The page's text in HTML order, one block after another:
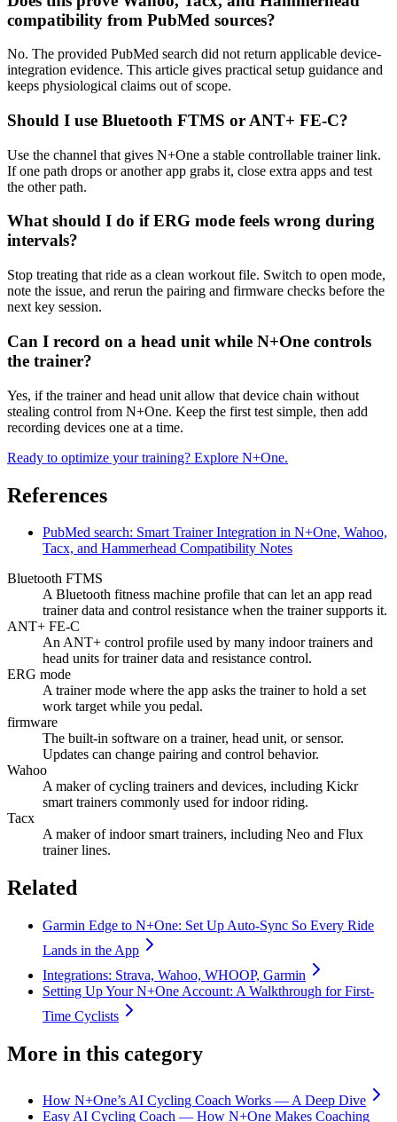
compatibility from PubMed sources?
No. The provided PubMed search did not return applicable device-
integration evidence. This article gives practical setup guidance and
keeps physiological claims out of scope.
Should I use Bluetooth FTMS or ANT+ FE-C?
Use the channel that gives N+One a stable controllable trainer link.
If one path drops or another app grabs it, close extra apps and test
the other path.
What should I do if ERG mode feels wrong during
intervals?
Stop treating that ride as a clean workout file. Switch to open mode,
note the issue, and rerun the pairing and firmware checks before the
next key session.
Can I record on a head unit while N+One controls
the trainer?
Yes, if the trainer and head unit allow that device chain without
stealing control from N+One. Keep the first test simple, then add
recording devices one at a time.
Ready to optimize your training? Explore N+One.
References
PubMed search: Smart Trainer Integration in N+One, Wahoo,
Tacx, and Hammerhead Compatibility Notes
Bluetooth FTMS
A Bluetooth fitness machine profile that can let an app read
trainer data and control resistance when the trainer supports it.
ANT+ FE-C
An ANT+ control profile used by many indoor trainers and
head units for trainer data and resistance control.
ERG mode
A trainer mode where the app asks the trainer to hold a set
work target while you pedal.
firmware
The built-in software on a trainer, head unit, or sensor.
Updates can change pairing and control behavior.
Wahoo
A maker of cycling trainers and devices, including Kickr
smart trainers commonly used for indoor riding.
Tacx
A maker of indoor smart trainers, including Neo and Flux
trainer lines.
Related
Garmin Edge to N+One: Set Up Auto-Sync So Every Ride
Lands in the App
Integrations: Strava, Wahoo, WHOOP, Garmin
Setting Up Your N+One Account: A Walkthrough for First-
Time Cyclists
More in this category
How N+One’s AI Cycling Coach Works — A Deep Dive
Easy AI Cycling Coach — How N+One Makes Coaching